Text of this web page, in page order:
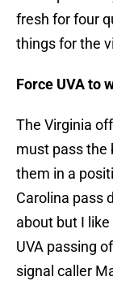
fresh for four
things for the
Force UVA to
The Virginia
must pass the
them in a
Carolina pass
about but I
UVA passing
signal caller